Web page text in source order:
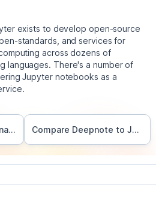
exists to develop open-source
standards, and services for
across dozens of
languages. There's a number of
Jupyter notebooks as a
Read about alternatives Compare Deepnote toJupyter